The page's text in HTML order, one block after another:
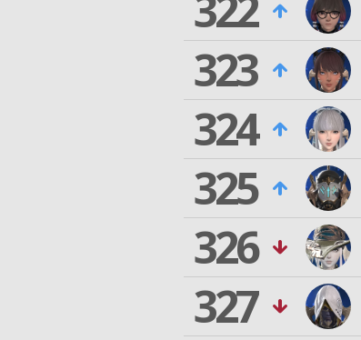
323
324
325
326
327